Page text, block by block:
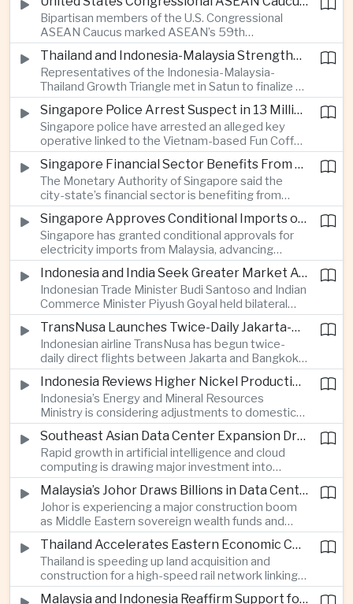
level industry meeting in New Delhi, as India seeks
to reduce import dependence and build an
export-oriented healthcare technology sector.
Bipartisan members of the U.S. Congressional
ASEAN Caucus marked ASEAN’s 59th
anniversary by calling for stronger security,
technology and economic cooperation and
reaffirming Washington’s support for ASEAN
centrality in the Indo-Pacific.
Thailand and Indonesia-Malaysia Strengthen Cross-Border Tourism and Connectivity Cooperation
Representatives of the Indonesia-Malaysia-
Thailand Growth Triangle met in Satun to finalize a
five-year implementation plan covering cross-
border transport, digital tourism promotion and
sustainable investment across the three-country
economic corridor.
Singapore Police Arrest Suspect in 13 Million Dollar Cryptocurrency Investment Scam
Singapore police have arrested an alleged key
operative linked to the Vietnam-based Fun Coffee
platform, which investigators say was used in an
investment scheme that defrauded victims of
nearly 13 million dollars and relied on Tether
cryptocurrency.
Singapore Financial Sector Benefits From Artificial Intelligence and Cloud Investment
The Monetary Authority of Singapore said the
city-state’s financial sector is benefiting from
rising foreign investment in Southeast Asian
artificial intelligence infrastructure, including
demand for memory chips, data centers and
related financing.
Singapore Approves Conditional Imports of 900 Megawatts of Malaysian Renewable Electricity
Singapore has granted conditional approvals for
electricity imports from Malaysia, advancing
regional power integration as rising data center
demand increases the need for reliable and
diversified energy supplies.
Indonesia and India Seek Greater Market Access and Investment Cooperation
Indonesian Trade Minister Budi Santoso and Indian
Commerce Minister Piyush Goyal held bilateral
discussions during the BRICS Trade Ministers’
Meeting, focusing on market access and cross-
border investment between Southeast Asia’s
largest economy and India.
TransNusa Launches Twice-Daily Jakarta-Bangkok Service as Thailand and Indonesia Deepen Tourism Cooperation
Indonesian airline TransNusa has begun twice-
daily direct flights between Jakarta and Bangkok
alongside a tourism cooperation agreement with
Thailand, strengthening air connectivity between
two major Southeast Asian markets.
Indonesia Reviews Higher Nickel Production Quotas Amid Global Supply Uncertainty
Indonesia’s Energy and Mineral Resources
Ministry is considering adjustments to domestic
nickel production quotas as global prices respond
to supply expectations, while Jakarta seeks to
align mining output with expanding downstream
processing capacity.
Southeast Asian Data Center Expansion Drives New Power and Financial Investment
Rapid growth in artificial intelligence and cloud
computing is drawing major investment into
Southeast Asian electricity infrastructure, with
Malaysia and Indonesia emerging as key locations
for hyperscale facilities as Singapore benefits
from related demand for financing and technology
services.
Malaysia’s Johor Draws Billions in Data Center Investment From Sovereign Funds and Hyperscalers
Johor is experiencing a major construction boom
as Middle Eastern sovereign wealth funds and
Western technology companies commit billions of
ringgit to artificial intelligence and data center
infrastructure, increasing pressure on local power
networks while supporting regional economic
growth.
Thailand Accelerates Eastern Economic Corridor High-Speed Rail Development
Thailand is speeding up land acquisition and
construction for a high-speed rail network linking
three major airports in the Eastern Economic
Malaysia and Indonesia Reaffirm Support for Palestinian Statehood at Amman Ministerial Meeting